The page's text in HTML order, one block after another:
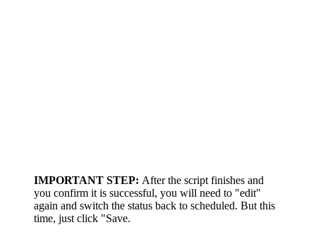
IMPORTANT STEP: After the script finishes and
you confirm it is successful, you will need to "edit"
again and switch the status back to scheduled. But this
time, just click "Save.